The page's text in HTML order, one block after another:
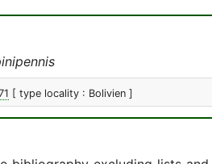
[ type locality : Bolivien ]